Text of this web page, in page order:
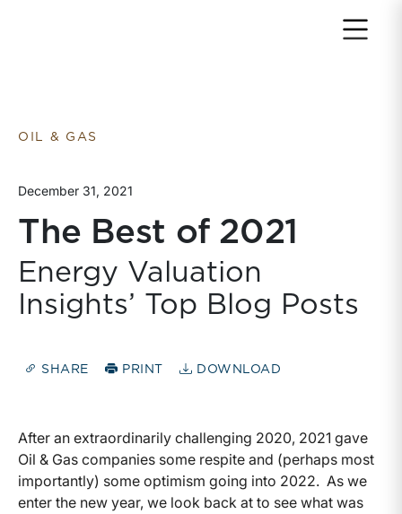
OIL & GAS
December 31, 2021
The Best of 2021
Energy Valuation
Insights’ Top Blog Posts
SHARE PRINT DOWNLOAD
After an extraordinarily challenging 2020, 2021 gave
Oil & Gas companies some respite and (perhaps most
importantly) some optimism going into 2022. As we
enter the new year, we look back at to see what was